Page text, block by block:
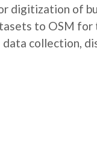
digitization of
to OSM for
collection,